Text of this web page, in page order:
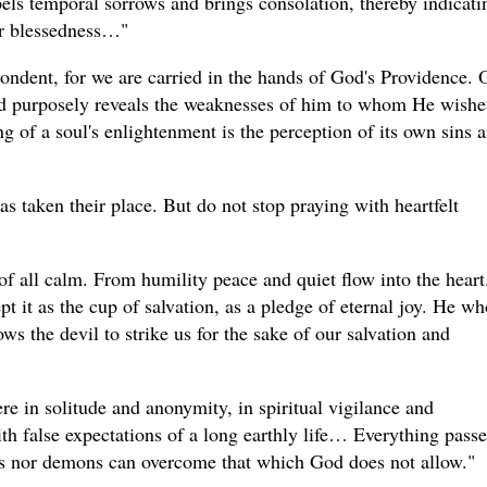
blessedness…"
for we are carried in the hands of God's Providence.
reveals the weaknesses of him to whom He
of a soul's enlightenment is the perception of its own sins
taken their place. But do not stop praying with heartfelt
all calm. From humility peace and quiet flow into the
it as the cup of salvation, as a pledge of eternal joy. He
the devil to strike us for the sake of our salvation and
in solitude and anonymity, in spiritual vigilance and
false expectations of a long earthly life… Everything
demons can overcome that which God does not allow."